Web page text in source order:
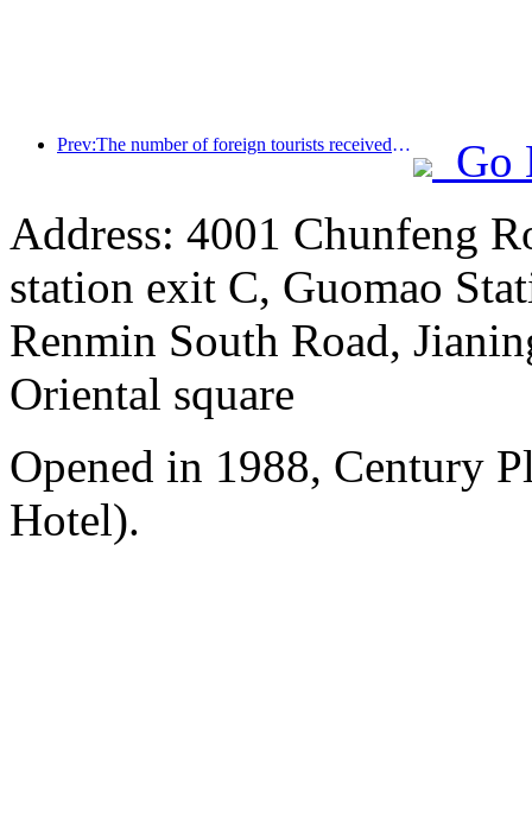
Prev:The number of foreign tourists received by Jinjiang Hotel (China region) has increased by more than 9 times year-on-year
Go
Address: 4001 Chunfeng
station exit C, Guomao
Renmin South Road,
Oriental square
Opened in 1988, Century
Hotel).